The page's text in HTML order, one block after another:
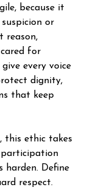
because it
or
reason,
for
every voice
dignity,
that keep
this ethic takes
harden. Define
respect.